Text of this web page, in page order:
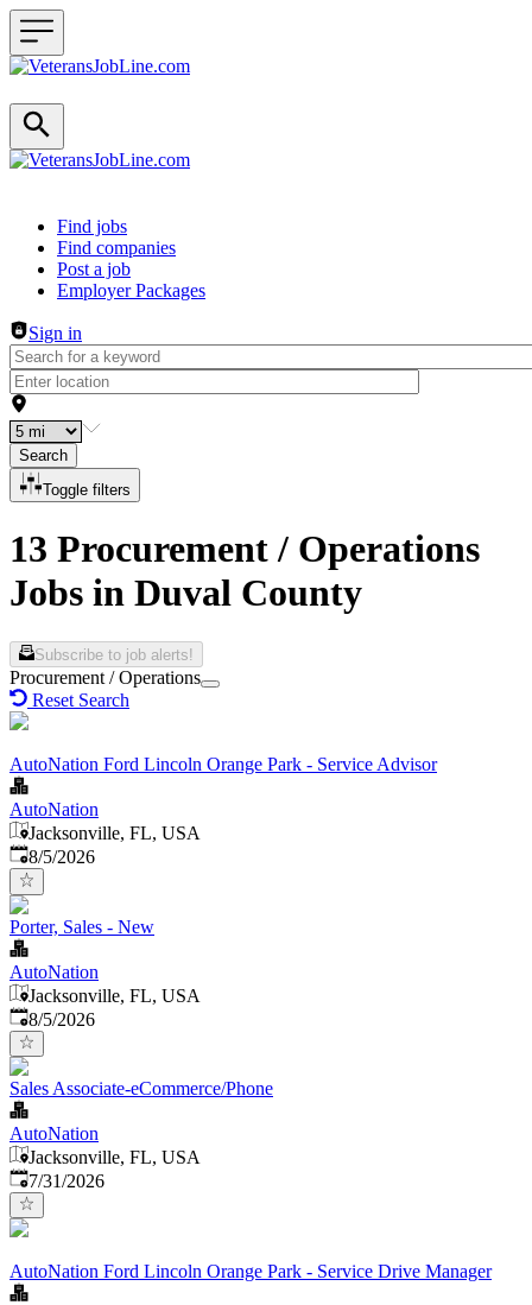
Header navigation
Find jobs
Find companies
Post a job
Employer Packages
Sign in
Search
Toggle filters
13 Procurement / Operations
Jobs in Duval County
Subscribe to job alerts!
Procurement / Operations
Reset Search
AutoNation Ford Lincoln Orange Park - Service Advisor
AutoNation
Jacksonville, FL, USA
Published
8/5/2026
Porter, Sales - New
AutoNation
Jacksonville, FL, USA
Published
8/5/2026
Sales Associate-eCommerce/Phone
AutoNation
Jacksonville, FL, USA
Published:
7/31/2026
AutoNation Ford Lincoln Orange Park - Service Drive Manager